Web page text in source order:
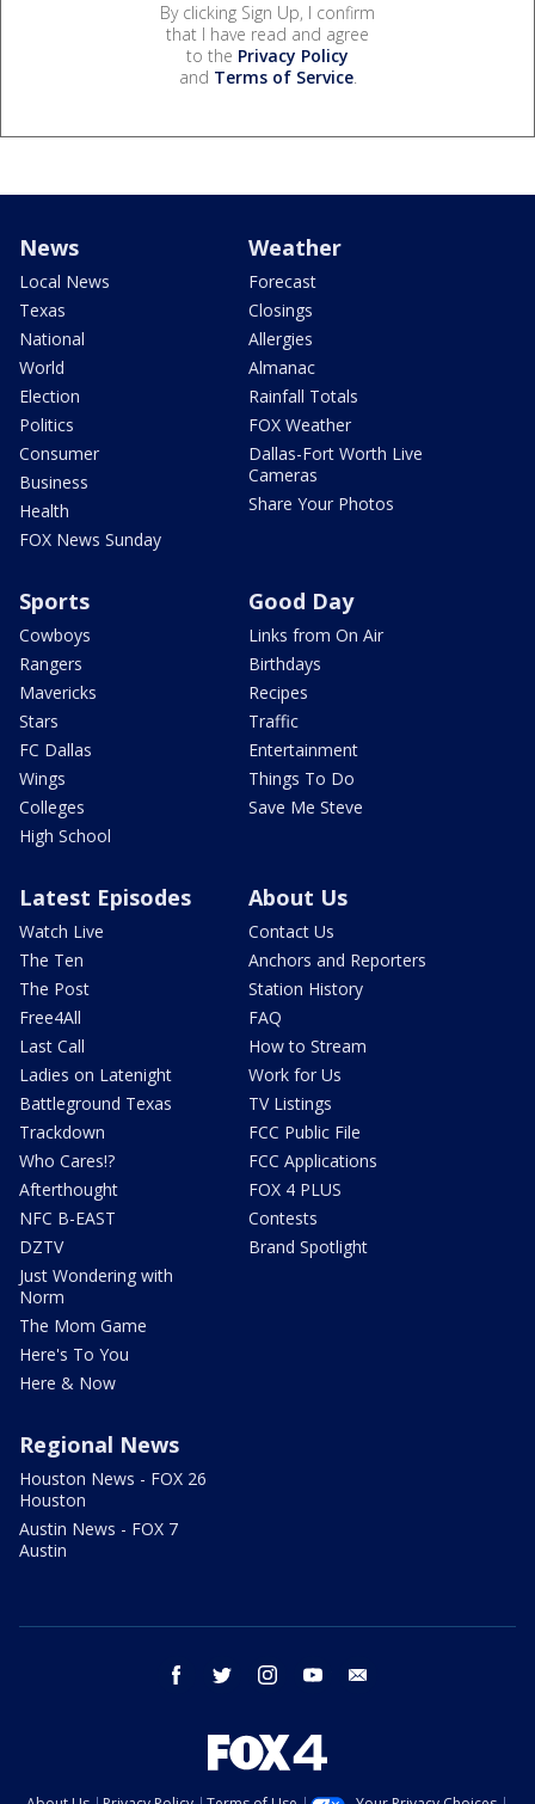
By clicking Sign Up, I confirm
that I have read and agree
to the Privacy Policy
and Terms of Service.
News
Local News
Texas
National
World
Election
Politics
Consumer
Business
Health
FOX News Sunday
Weather
Forecast
Closings
Allergies
Almanac
Rainfall Totals
FOX Weather
Dallas-Fort Worth Live
Cameras
Share Your Photos
Sports
Cowboys
Rangers
Mavericks
Stars
FC Dallas
Wings
Colleges
High School
Good Day
Links from On Air
Birthdays
Recipes
Traffic
Entertainment
Things To Do
Save Me Steve
Latest Episodes
Watch Live
The Ten
The Post
Free4All
Last Call
Ladies on Latenight
Battleground Texas
Trackdown
Who Cares!?
Afterthought
NFC B-EAST
DZTV
Just Wondering with
Norm
The Mom Game
Here's To You
Here & Now
About Us
Contact Us
Anchors and Reporters
Station History
FAQ
How to Stream
Work for Us
TV Listings
FCC Public File
FCC Applications
FOX 4 PLUS
Contests
Brand Spotlight
Regional News
Houston News - FOX 26
Houston
Austin News - FOX 7
Austin
facebook twitter instagram youtube